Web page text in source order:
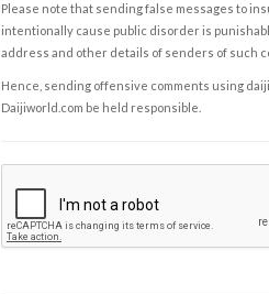
Please note that sending false messages to
intentionally cause public disorder is
address and other details of senders of such
Hence, sending offensive comments using
Daijiworld.com be held responsible.